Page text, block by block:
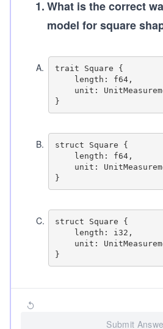
1.What is the correct
model for square
A.
trait Square {
B.
struct Square {
C.
struct Square {
Submit